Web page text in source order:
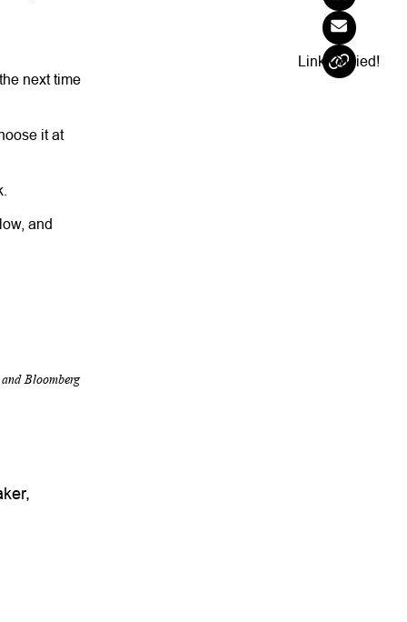
next time
it at
and
Bloomberg
Link Copied!